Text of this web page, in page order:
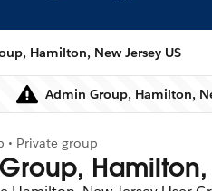
Hamilton, New Jersey US
Admin Group, Hamilton,
• Private group
Hamilton,